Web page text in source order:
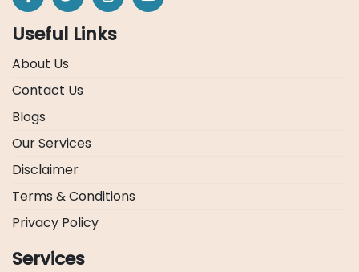
Useful Links
About Us
Contact Us
Blogs
Our Services
Disclaimer
Terms & Conditions
Privacy Policy
Services